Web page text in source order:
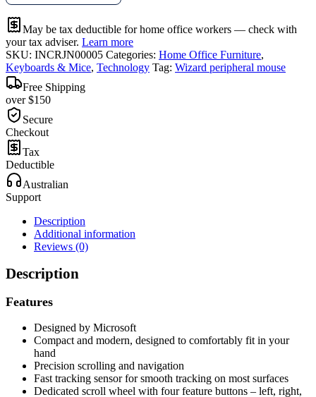
May be tax deductible for home office workers — check with
your tax adviser. Learn more
SKU: INCRJN00005 Categories: Home Office Furniture,
Keyboards & Mice, Technology Tag: Wizard peripheral mouse
Free Shipping
over $150
Secure
Checkout
Tax
Deductible
Australian
Support
Description
Additional information
Reviews (0)
Description
Features
Designed by Microsoft
Compact and modern, designed to comfortably fit in your
hand
Precision scrolling and navigation
Fast tracking sensor for smooth tracking on most surfaces
Dedicated scroll wheel with four feature buttons – left, right,